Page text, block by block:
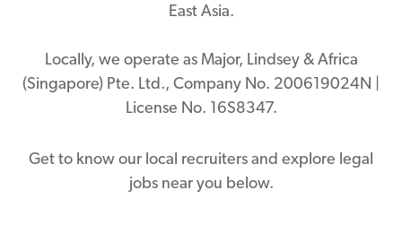
East Asia.
Locally, we operate as Major, Lindsey & Africa
(Singapore) Pte. Ltd., Company No. 200619024N |
License No. 16S8347.
Get to know our local recruiters and explore legal
jobs near you below.